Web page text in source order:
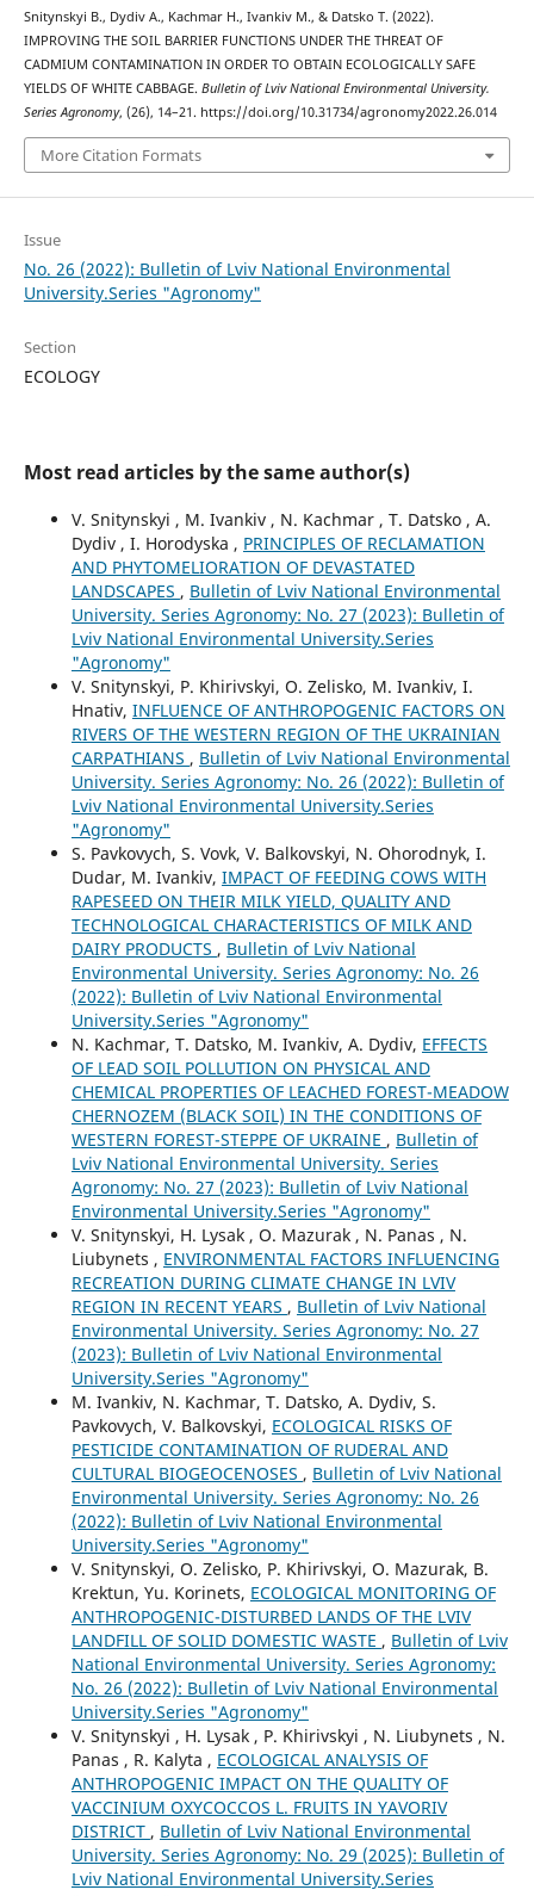
Snitynskyi В., Dydiv А., Kachmar Н., Ivankiv М., & Datsko Т. (2022).
IMPROVING THE SOIL BARRIER FUNCTIONS UNDER THE THREAT OF
CADMIUM CONTAMINATION IN ORDER TO OBTAIN ECOLOGICALLY SAFE
YIELDS OF WHITE CABBAGE. Bulletin of Lviv National Environmental University.
Series Agronomy, (26), 14–21. https://doi.org/10.31734/agronomy2022.26.014
More Citation Formats
Issue
No. 26 (2022): Bulletin of Lviv National Environmental
University.Series "Agronomy"
Section
ECOLOGY
Most read articles by the same author(s)
V. Snitynskyi , M. Ivankiv , N. Kachmar , T. Datsko , A.
Dydiv , I. Horodyska , PRINCIPLES OF RECLAMATION
AND PHYTOMELIORATION OF DEVASTATED
LANDSCAPES , Bulletin of Lviv National Environmental
University. Series Agronomy: No. 27 (2023): Bulletin of
Lviv National Environmental University.Series
"Agronomy"
V. Snitynskyi, P. Khirivskyi, O. Zelisko, M. Ivankiv, I.
Hnativ, INFLUENCE OF ANTHROPOGENIC FACTORS ON
RIVERS OF THE WESTERN REGION OF THE UKRAINIAN
CARPATHIANS , Bulletin of Lviv National Environmental
University. Series Agronomy: No. 26 (2022): Bulletin of
Lviv National Environmental University.Series
"Agronomy"
S. Pavkovych, S. Vovk, V. Balkovskyi, N. Ohorodnyk, I.
Dudar, M. Ivankiv, IMPACT OF FEEDING COWS WITH
RAPESEED ON THEIR MILK YIELD, QUALITY AND
TECHNOLOGICAL CHARACTERISTICS OF MILK AND
DAIRY PRODUCTS , Bulletin of Lviv National
Environmental University. Series Agronomy: No. 26
(2022): Bulletin of Lviv National Environmental
University.Series "Agronomy"
N. Kachmar, T. Datsko, M. Ivankiv, A. Dydiv, EFFECTS
OF LEAD SOIL POLLUTION ON PHYSICAL AND
CHEMICAL PROPERTIES OF LEACHED FOREST-MEADOW
CHERNOZEM (BLACK SOIL) IN THE CONDITIONS OF
WESTERN FOREST-STEPPE OF UKRAINE , Bulletin of
Lviv National Environmental University. Series
Agronomy: No. 27 (2023): Bulletin of Lviv National
Environmental University.Series "Agronomy"
V. Snitynskyi, H. Lysak , O. Mazurak , N. Panas , N.
Liubynets , ENVIRONMENTAL FACTORS INFLUENCING
RECREATION DURING CLIMATE CHANGE IN LVIV
REGION IN RECENT YEARS , Bulletin of Lviv National
Environmental University. Series Agronomy: No. 27
(2023): Bulletin of Lviv National Environmental
University.Series "Agronomy"
M. Ivankiv, N. Kachmar, T. Datsko, A. Dydiv, S.
Pavkovych, V. Balkovskyi, ECOLOGICAL RISKS OF
PESTICIDE CONTAMINATION OF RUDERAL AND
CULTURAL BIOGEOCENOSES , Bulletin of Lviv National
Environmental University. Series Agronomy: No. 26
(2022): Bulletin of Lviv National Environmental
University.Series "Agronomy"
V. Snitynskyi, O. Zelisko, P. Khirivskyi, О. Mazurak, B.
Krektun, Yu. Korinets, ECOLOGICAL MONITORING OF
ANTHROPOGENIC-DISTURBED LANDS OF THE LVIV
LANDFILL OF SOLID DOMESTIC WASTE , Bulletin of Lviv
National Environmental University. Series Agronomy:
No. 26 (2022): Bulletin of Lviv National Environmental
University.Series "Agronomy"
V. Snitynskyi , H. Lysak , P. Khirivskyi , N. Liubynets , N.
Panas , R. Kalyta , ECOLOGICAL ANALYSIS OF
ANTHROPOGENIC IMPACT ON THE QUALITY OF
VACCINIUM OXYCOCCOS L. FRUITS IN YAVORIV
DISTRICT , Bulletin of Lviv National Environmental
University. Series Agronomy: No. 29 (2025): Bulletin of
Lviv National Environmental University.Series